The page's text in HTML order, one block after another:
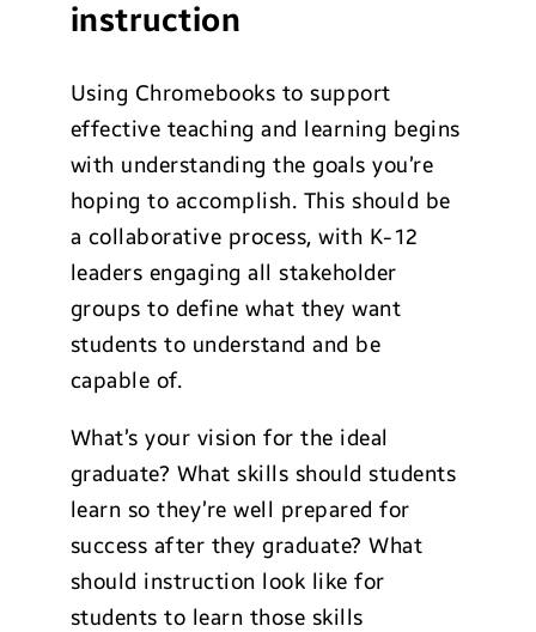
instruction
Using Chromebooks to support
effective teaching and learning begins
with understanding the goals you’re
hoping to accomplish. This should be
a collaborative process, with K-12
leaders engaging all stakeholder
groups to define what they want
students to understand and be
capable of.
What’s your vision for the ideal
graduate? What skills should students
learn so they’re well prepared for
success after they graduate? What
should instruction look like for
students to learn those skills